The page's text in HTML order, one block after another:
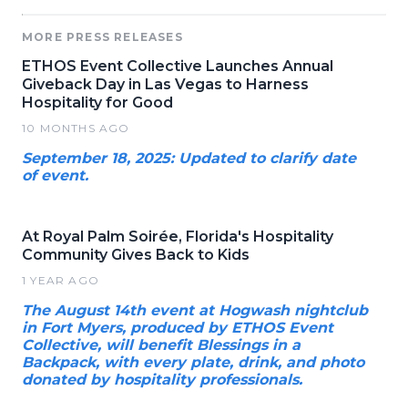
MORE PRESS RELEASES
ETHOS Event Collective Launches Annual
Giveback Day in Las Vegas to Harness
Hospitality for Good
10 MONTHS AGO
September 18, 2025: Updated to clarify date
of event.
At Royal Palm Soirée, Florida's Hospitality
Community Gives Back to Kids
1 YEAR AGO
The August 14th event at Hogwash nightclub
in Fort Myers, produced by ETHOS Event
Collective, will benefit Blessings in a
Backpack, with every plate, drink, and photo
donated by hospitality professionals.